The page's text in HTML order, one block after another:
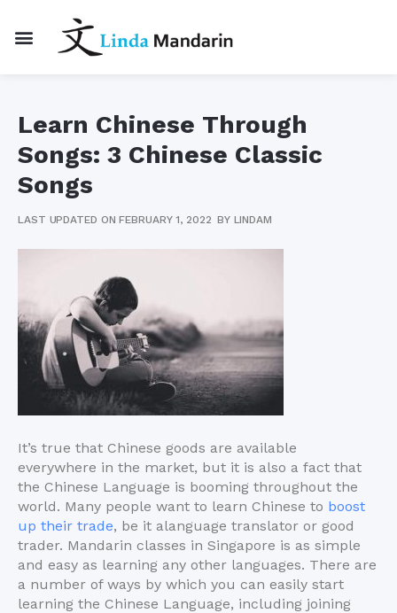
Learn Chinese Through
Songs: 3 Chinese Classic
Songs
LAST UPDATED ON FEBRUARY 1, 2022 BYLINDAM
It’s true that Chinese goods are available
everywhere in the market, but it is also a fact that
the Chinese Language is booming throughout the
world. Many people want to learn Chinese to boost
up their trade, be it alanguage translator or good
trader. Mandarin classes in Singapore is as simple
and easy as learning any other languages. There are
a number of ways by which you can easily start
learning the Chinese Language, including joining